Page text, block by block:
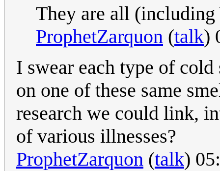
They are all
ProphetZarquon (talk)
I swear each type of
on one of these same
research we could link,
of various illnesses?
ProphetZarquon (talk)